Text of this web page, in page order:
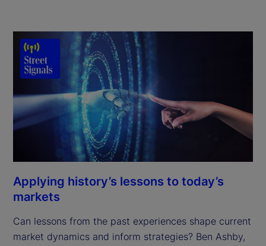
Applying history’s lessons to today’s
markets
Can lessons from the past experiences shape current
market dynamics and inform strategies? Ben Ashby,